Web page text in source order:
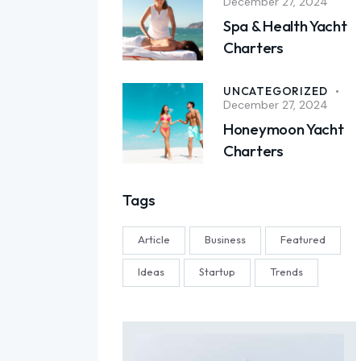
Spa & Health Yacht
Charters
UNCATEGORIZED
December 27, 2024
Honeymoon Yacht
Charters
Tags
Article Business Featured
Ideas Startup Trends